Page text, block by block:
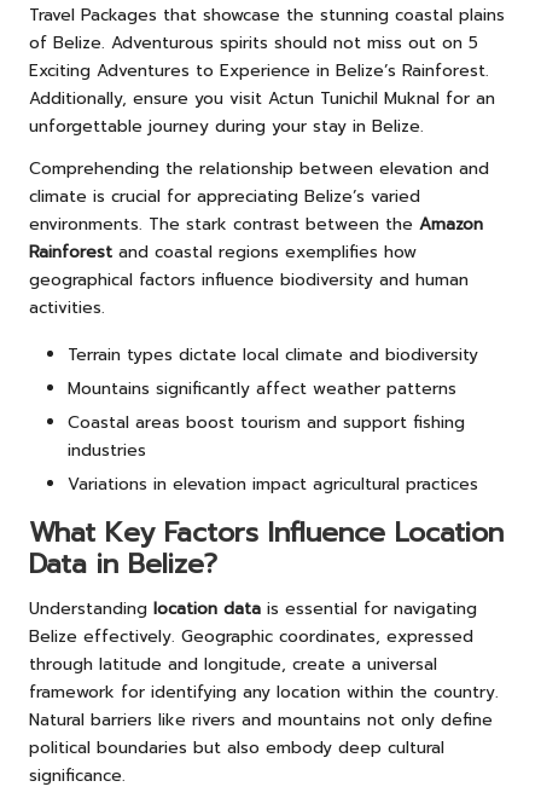
Travel Packages that showcase the stunning coastal plains
of Belize. Adventurous spirits should not miss out on 5
Exciting Adventures to Experience in Belize’s Rainforest.
Additionally, ensure you visit Actun Tunichil Muknal for an
unforgettable journey during your stay in Belize.
Comprehending the relationship between elevation and
climate is crucial for appreciating Belize’s varied
environments. The stark contrast between the Amazon
Rainforest and coastal regions exemplifies how
geographical factors influence biodiversity and human
activities.
Terrain types dictate local climate and biodiversity
Mountains significantly affect weather patterns
Coastal areas boost tourism and support fishing
industries
Variations in elevation impact agricultural practices
What Key Factors Influence Location
Data in Belize?
Understanding location data is essential for navigating
Belize effectively. Geographic coordinates, expressed
through latitude and longitude, create a universal
framework for identifying any location within the country.
Natural barriers like rivers and mountains not only define
political boundaries but also embody deep cultural
significance.